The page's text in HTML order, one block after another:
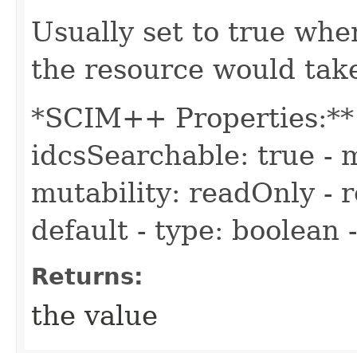
Usually set to true
the resource would
*SCIM++ Properties:**
idcsSearchable: true -
mutability: readOnly -
default - type: boolean
Returns:
the value